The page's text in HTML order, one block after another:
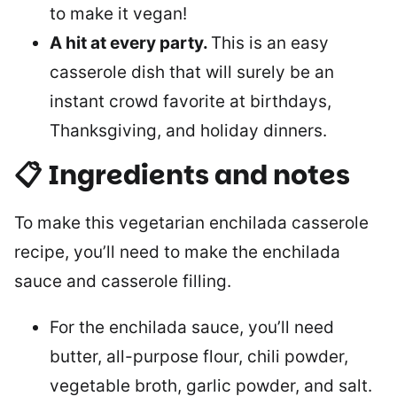
to make it vegan!
A hit at every party. This is an easy
casserole dish that will surely be an
instant crowd favorite at birthdays,
Thanksgiving, and holiday dinners.
📋 Ingredients and notes
To make this vegetarian enchilada casserole
recipe, you’ll need to make the enchilada
sauce and casserole filling.
For the enchilada sauce, you’ll need
butter, all-purpose flour, chili powder,
vegetable broth, garlic powder, and salt.